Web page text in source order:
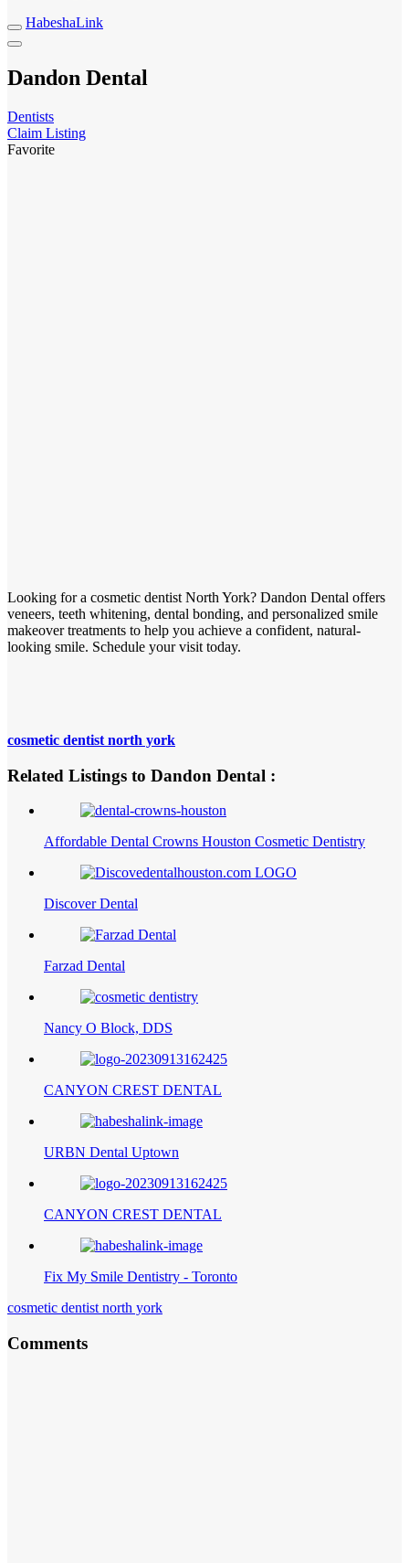
HabeshaLink
Dandon Dental
Dentists
Claim Listing
Favorite
Looking for a cosmetic dentist North York? Dandon Dental offers
veneers, teeth whitening, dental bonding, and personalized smile
makeover treatments to help you achieve a confident, natural-
looking smile. Schedule your visit today.
cosmetic dentist north york
Related Listings to Dandon Dental :
Affordable Dental Crowns Houston Cosmetic Dentistry
Discover Dental
Farzad Dental
Nancy O Block, DDS
CANYON CREST DENTAL
URBN Dental Uptown
CANYON CREST DENTAL
Fix My Smile Dentistry - Toronto
cosmetic dentist north york
Comments